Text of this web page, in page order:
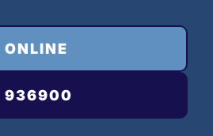
ONLINE
936900